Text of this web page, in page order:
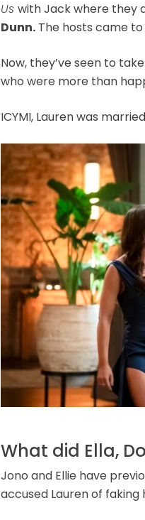
Us with Jack where they
Dunn.The hosts came to
Now, they’ve seen to
who were more than
ICYMI, Lauren was
What did Ella,
Jono and Ellie have
accused Lauren of